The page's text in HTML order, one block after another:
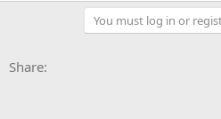
You must log in or
Share: